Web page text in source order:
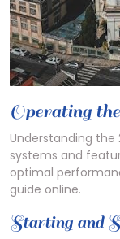
Operating
Understanding the
systems and
optimal
guide online.
Starting and